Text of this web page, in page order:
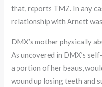
that, reports TMZ. In any
relationship with Arnett
DMX’s mother physically
As uncovered in DMX’s
a portion of her beaus,
wound up losing teeth and